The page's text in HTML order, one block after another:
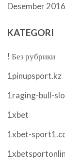
Desember 2016
KATEGORI
! Без рубрики
1pinupsport.kz
1raging-bull-
1xbet
1xbet-